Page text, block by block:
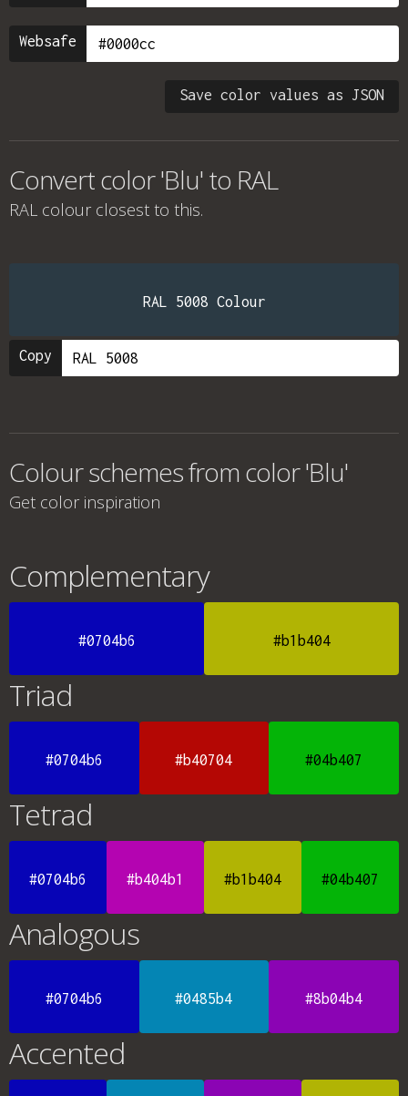
Websafe
Save color values as JSON
Convert color 'Blu' to RAL
RAL colour closest to this.
RAL 5008 Colour
Copy
Colour schemes from color 'Blu'
Get color inspiration
Complementary
#0704b6 #b1b404
Triad
#0704b6 #b40704 #04b407
Tetrad
#0704b6 #b404b1 #b1b404 #04b407
Analogous
#0704b6 #0485b4 #8b04b4
Accented